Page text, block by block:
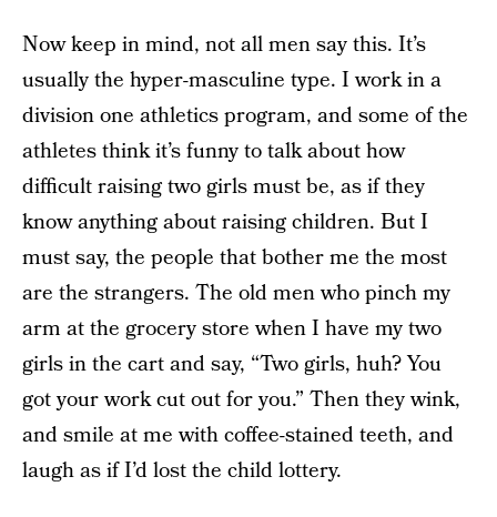
Now keep in mind, not all men say this. It’s
usually the hyper-masculine type. I work in a
division one athletics program, and some of the
athletes think it’s funny to talk about how
difficult raising two girls must be, as if they
know anything about raising children. But I
must say, the people that bother me the most
are the strangers. The old men who pinch my
arm at the grocery store when I have my two
girls in the cart and say, “Two girls, huh? You
got your work cut out for you.” Then they wink,
and smile at me with coffee-stained teeth, and
laugh as if I’d lost the child lottery.